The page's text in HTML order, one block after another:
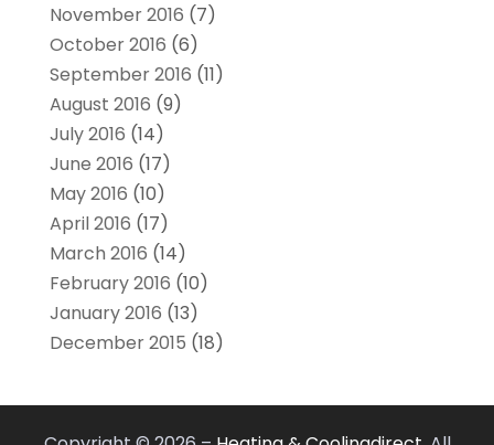
November 2016 (7)
October 2016 (6)
September 2016 (11)
August 2016 (9)
July 2016 (14)
June 2016 (17)
May 2016 (10)
April 2016 (17)
March 2016 (14)
February 2016 (10)
January 2016 (13)
December 2015 (18)